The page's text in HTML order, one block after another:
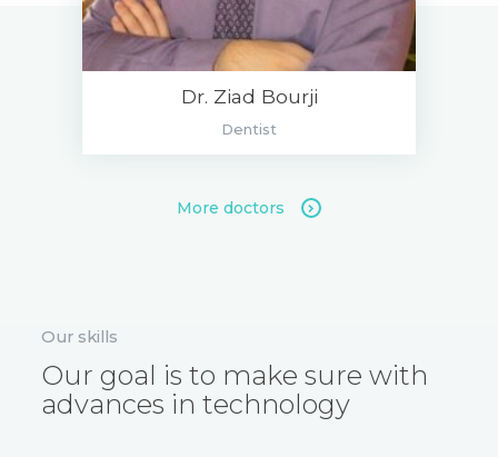
Dr. Ziad Bourji
Dentist
More doctors
Our skills
Our goal is to make sure with
advances in technology